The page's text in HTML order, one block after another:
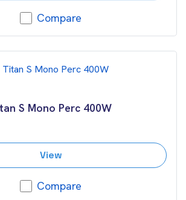
Compare
S Mono Perc 400W
View
Compare